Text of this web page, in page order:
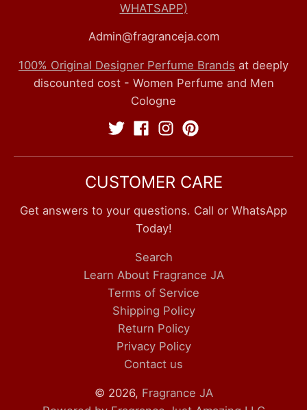
WHATSAPP)
Admin@fragranceja.com
100% Original Designer Perfume Brands at deeply
discounted cost - Women Perfume and Men
Cologne
CUSTOMER CARE
Get answers to your questions. Call or WhatsApp
Today!
Search
Learn About Fragrance JA
Terms of Service
Shipping Policy
Return Policy
Privacy Policy
Contact us
© 2026, Fragrance JA